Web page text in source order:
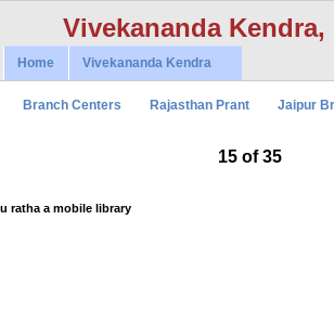
Vivekananda
Home Vivekananda Kendra
Branch Centers Rajasthan Prant Jaipur
15 of 35